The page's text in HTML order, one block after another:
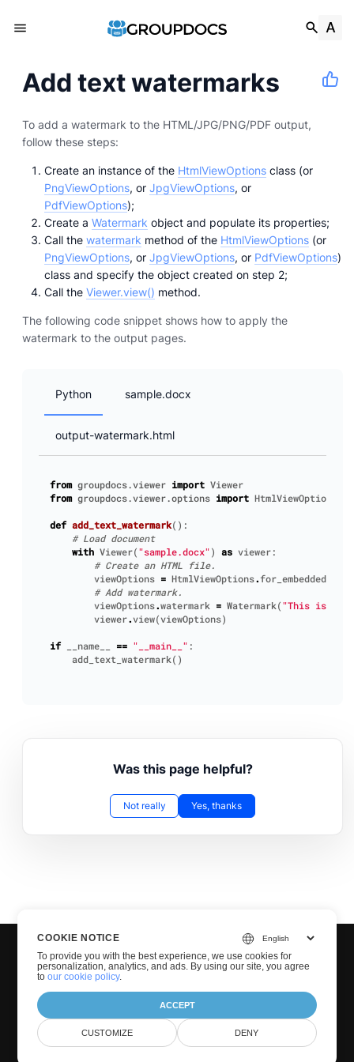
Add text watermarks
To add a watermark to the HTML/JPG/PNG/PDF output,
follow these steps:
Create an instance of the HtmlViewOptions class (or
PngViewOptions, or JpgViewOptions, or
PdfViewOptions);
Create a Watermark object and populate its properties;
Call the watermark method of the HtmlViewOptions (or
PngViewOptions, or JpgViewOptions, or PdfViewOptions)
class and specify the object created on step 2;
Call the Viewer.view() method.
The following code snippet shows how to apply the
watermark to the output pages.
Python
from groupdocs.viewer import Viewer
from groupdocs.viewer.options import HtmlViewOptions
def add_text_watermark():
# Load document
with Viewer( "sample.docx" ) as viewer :
# Create an HTML file.
viewOptions = HtmlViewOptions.
# Add watermark.
viewOptions.watermark = Watermark( "This is a
viewer.view(viewOptions)
if __name__ == "__main__" :
add_text_watermark()
sample.docx
output-watermark.html
Was this page helpful?
Not really Yes, thanks
© Groupdocs 2001-2026. All Rights Reserved.
Privacy Policy
Terms of use Contact
COOKIE NOTICE
To provide you with the best experience, we use cookies for
personalization, analytics, and ads. By using our site, you agree
toour cookie policy.
ACCEPT
CUSTOMIZE DENY